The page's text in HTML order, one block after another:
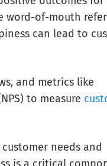
word-of-mouth
can lead to
and metrics like
to measure
needs and